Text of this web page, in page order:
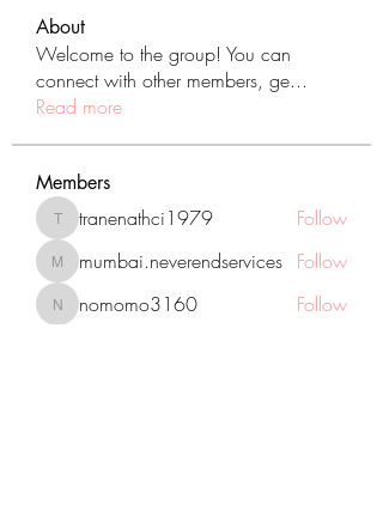
About
Welcome to the group! You can
connect with other members, ge...
Read more
Members
tranenathci1979
tranenathci1979 Follow
mumbai.neverendservices
mumbai.neverendservices Follow
nomomo3160
nomomo3160
Follow